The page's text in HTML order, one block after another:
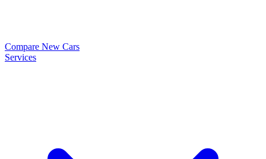
Compare New Cars
Services